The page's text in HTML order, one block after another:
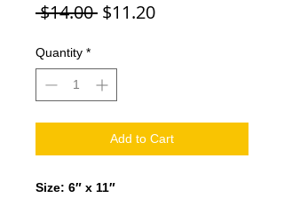
$14.00 Regular
$11.20Sale
Quantity *
Add to Cart
Size: 6″ x 11″